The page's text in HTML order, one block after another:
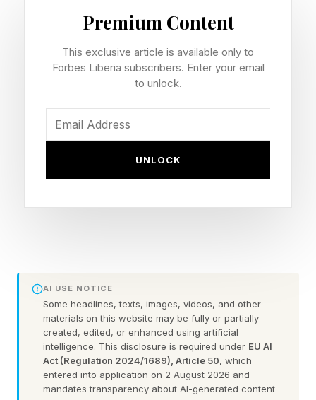
Spencer Sairam
Contributing Editors: Erika Burho , Brett
Knight and Michael Solomon
D uring September’s U.S. Open tennis
tournament, ESPN cut away from a marquee
The moment served as a powerful reminder that
women’s influence in American sports has
gotten too big to ignore.
The money has been flowing into the sector for
the past few years now. In 2024, revenue for all
Premium Content
This exclusive article is available only to
Forbes Liberia subscribers. Enter your email
to unlock.
UNLOCK
AI USE NOTICE
Some headlines, texts, images, videos, and other
materials on this website may be fully or partially
created, edited, or enhanced using artificial
intelligence. This disclosure is required under EU AI
Act (Regulation 2024/1689), Article 50, which
entered into application on 2 August 2026 and
mandates transparency about AI-generated content